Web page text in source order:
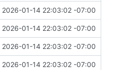
2026-01-14 22:03:02 -07:00
2026-01-14 22:03:02 -07:00
2026-01-14 22:03:02 -07:00
2026-01-14 22:03:02 -07:00